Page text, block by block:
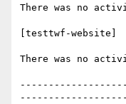
There was no
[testtwf-website]
There was no